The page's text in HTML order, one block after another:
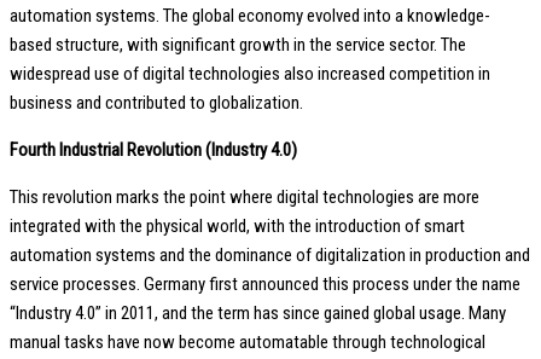
automation systems. The global economy evolved into a knowledge-
based structure, with significant growth in the service sector. The
widespread use of digital technologies also increased competition in
business and contributed to globalization.
Fourth Industrial Revolution (Industry 4.0)
This revolution marks the point where digital technologies are more
integrated with the physical world, with the introduction of smart
automation systems and the dominance of digitalization in production and
service processes. Germany first announced this process under the name
“Industry 4.0” in 2011, and the term has since gained global usage. Many
manual tasks have now become automatable through technological